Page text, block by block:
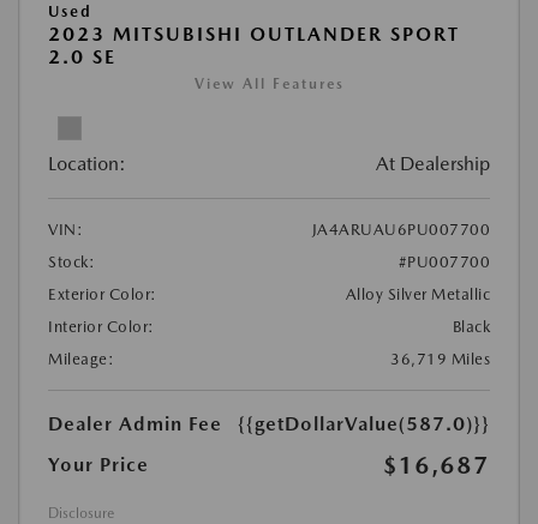
Used
2023 MITSUBISHI OUTLANDER SPORT
2.0 SE
View All Features
Location: At Dealership
VIN:
JA4ARUAU6PU007700
Stock:
#PU007700
Exterior Color:
Alloy Silver Metallic
Interior Color:
Black
Mileage:
36,719 Miles
Dealer Admin Fee
{{getDollarValue(587.0)}}
Your Price
$16,687
Disclosure